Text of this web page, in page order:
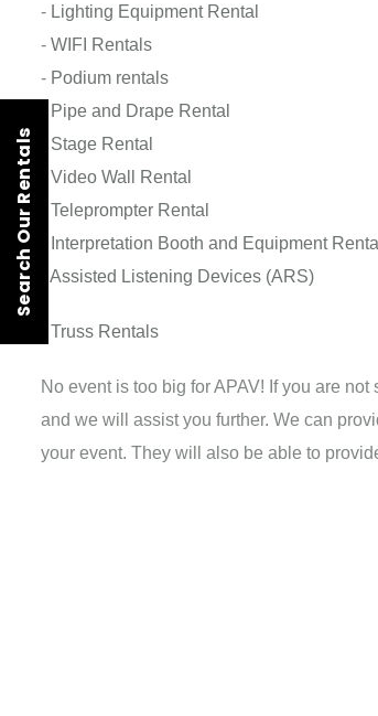
- Lighting Equipment Rental
- WIFI Rentals
- Podium rentals
Pipe and Drape Rental
Stage Rental
Video Wall Rental
Teleprompter Rental
Interpretation Booth and Equipment Rental
Assisted Listening Devices (ARS)
Truss Rentals
No event is too big for APAV! If you are
and we will assist you further. We can
your event. They will also be able to
Search Our Rentals